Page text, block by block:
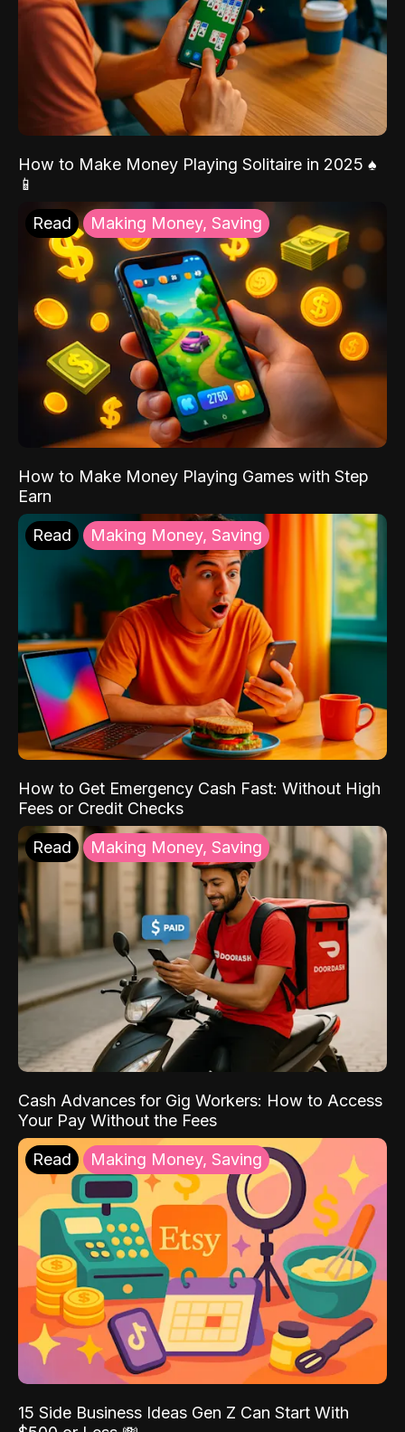
How to Make Money Playing Solitaire in 2025 ♠️
📱
Read Making Money, Saving
How to Make Money Playing Games with Step
Earn
Read Making Money, Saving
How to Get Emergency Cash Fast: Without High
Fees or Credit Checks
Read Making Money, Saving
Cash Advances for Gig Workers: How to Access
Your Pay Without the Fees
Read Making Money, Saving
15 Side Business Ideas Gen Z Can Start With